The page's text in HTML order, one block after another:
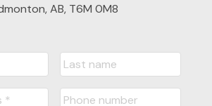
AB, T6M 0M8